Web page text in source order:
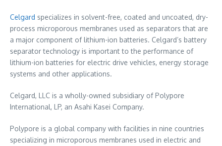
Celgard specializes in solvent-free, coated and uncoated, dry-
process microporous membranes used as separators that are
a major component of lithium-ion batteries. Celgard’s battery
separator technology is important to the performance of
lithium-ion batteries for electric drive vehicles, energy storage
systems and other applications.
Celgard, LLC is a wholly-owned subsidiary of Polypore
International, LP, an Asahi Kasei Company.
Polypore is a global company with facilities in nine countries
specializing in microporous membranes used in electric and